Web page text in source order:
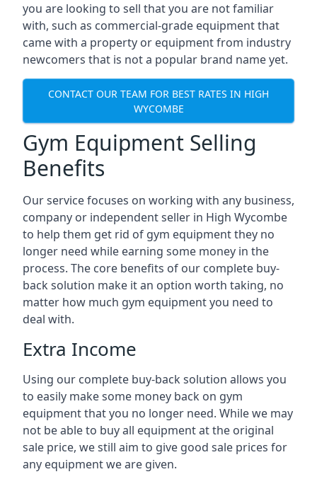
you are looking to sell that you are not familiar
with, such as commercial-grade equipment that
came with a property or equipment from industry
newcomers that is not a popular brand name yet.
CONTACT OUR TEAM FOR BEST RATES IN HIGH
WYCOMBE
Gym Equipment Selling
Benefits
Our service focuses on working with any business,
company or independent seller in High Wycombe
to help them get rid of gym equipment they no
longer need while earning some money in the
process. The core benefits of our complete buy-
back solution make it an option worth taking, no
matter how much gym equipment you need to
deal with.
Extra Income
Using our complete buy-back solution allows you
to easily make some money back on gym
equipment that you no longer need. While we may
not be able to buy all equipment at the original
sale price, we still aim to give good sale prices for
any equipment we are given.